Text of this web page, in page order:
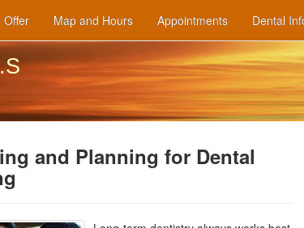
Offer Map and Hours Appointments Dental
and Planning for Dental